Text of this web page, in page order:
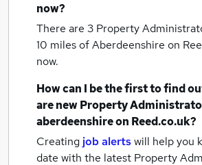
now?
There are 3 Property
10 miles of Aberdeenshire on
now.
How can I be the first to find
are newProperty
aberdeenshireon Reed.co.uk?
Creating job alertswill help you
date with the latest Property